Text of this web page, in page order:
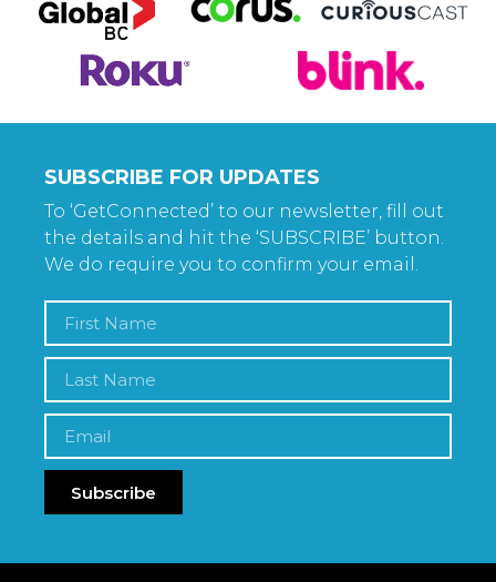
SUBSCRIBE FOR UPDATES
To ‘GetConnected’ to our newsletter, fill out
the details and hit the ‘SUBSCRIBE’ button.
We do require you to confirm your email.
Subscribe